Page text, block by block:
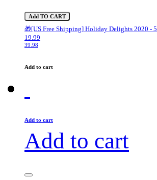
Add TO CART
🎁[US Free Shipping] Holiday Delights 2020 -
19.99
39.98
Add to cart
Add to cart
Add to cart